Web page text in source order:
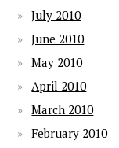
July 2010
June 2010
May 2010
April 2010
March 2010
February 2010